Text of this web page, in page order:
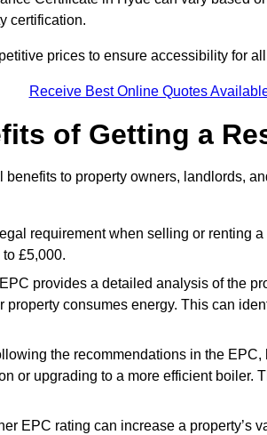
certification.
prices to ensure accessibility for
Receive Best Online Quotes
of Getting a
to property owners, landlords,
requirement when selling or renting
£5,000.
provides a detailed analysis of the
property consumes energy. This can
the recommendations in the
or upgrading to a more efficient boiler.
EPC rating can increase a property’s